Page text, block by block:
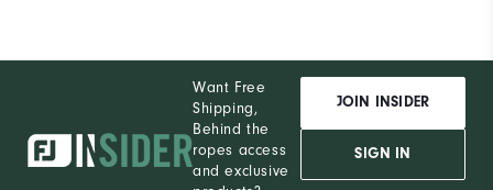
Want Free
Shipping,
Behind the
ropes access
and exclusive
JOIN INSIDER
SIGN IN